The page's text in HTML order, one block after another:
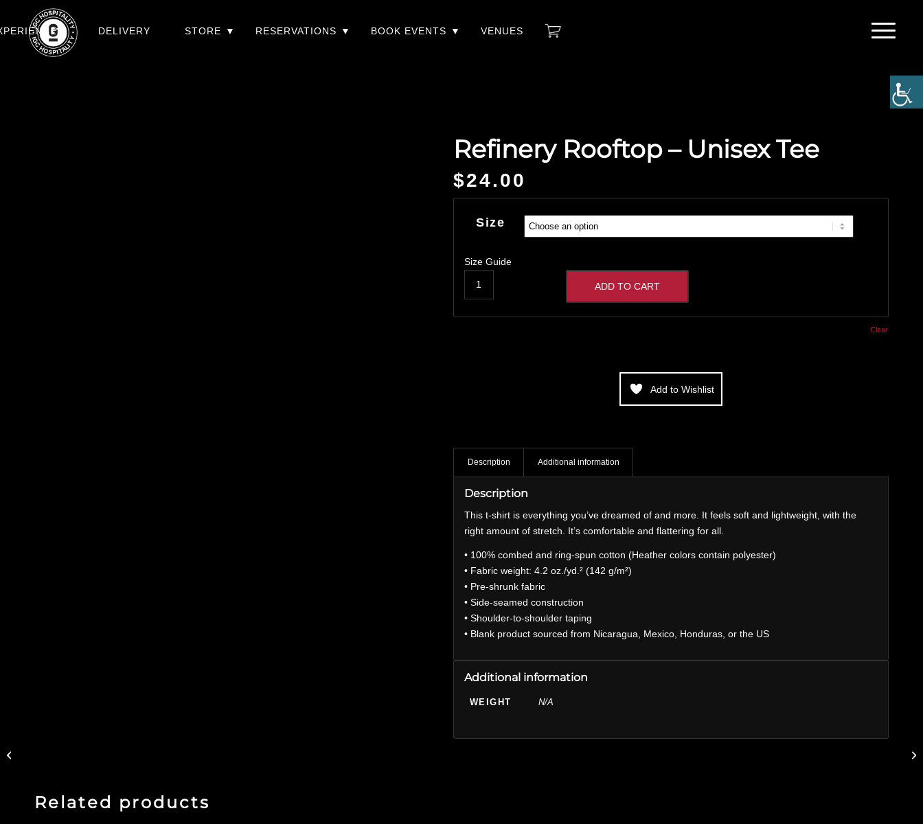
DELIVERY STORE RESERVATIONS BOOK EVENTS VENUES
Refinery Rooftop – Unisex Tee
$24.00
Size
Clear
Size Guide
ADD TO CART
Add to Wishlist
Description Additional information
Description
This t-shirt is everything you’ve dreamed of and more. It feels soft and lightweight, with the
right amount of stretch. It’s comfortable and flattering for all.
• 100% combed and ring-spun cotton (Heather colors contain polyester)
• Fabric weight: 4.2 oz./yd.² (142 g/m²)
• Pre-shrunk fabric
• Side-seamed construction
• Shoulder-to-shoulder taping
• Blank product sourced from Nicaragua, Mexico, Honduras, or the US
Additional information
WEIGHT N/A
Related products